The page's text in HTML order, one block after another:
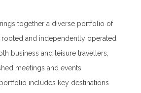
together a diverse portfolio of
and independently operated
business and leisure travellers,
meetings and events
includes key destinations